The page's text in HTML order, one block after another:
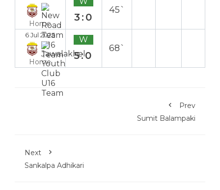
Home
3:0
45`
6 Jul 2025
Home
W
5:0
68`
Prev
Sumit Balampaki
Next
Sankalpa Adhikari